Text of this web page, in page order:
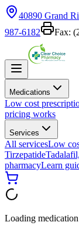
40890 Grand
987-6182
Fax:
Medications
Low cost
pricing works
Services
All servicesLow
Tirzepatide
pharmacyLearn
Loading